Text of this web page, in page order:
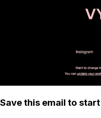
Save this email to